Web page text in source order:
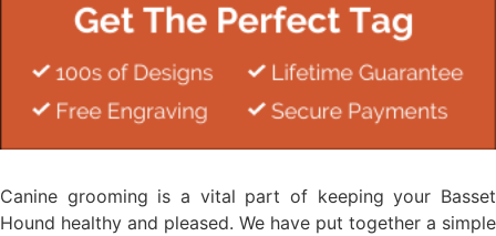
Canine grooming is a vital part of keeping your Basset
Hound healthy and pleased. We have put together a simple